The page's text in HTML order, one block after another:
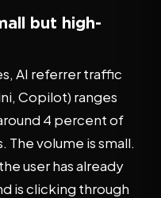
but high-
AI referrer traffic
Copilot) ranges
4 percent of
volume is small.
user has already
is clicking through